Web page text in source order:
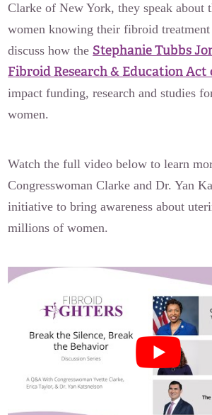
Clarke of New York, they speak about
women knowing their fibroid
discuss how the Stephanie Tubbs
Fibroid Research & Education Act
impact funding, research and studies
women.
Watch the full video below to learn
Congresswoman Clarke and Dr. Yan
initiative to bring awareness about
millions of women.